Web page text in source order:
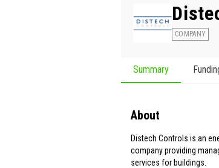
COMPANY
Summary
About
Distech Controls is an
company providing
services for buildings.